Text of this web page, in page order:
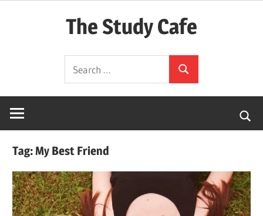
The Study Cafe
Simplified)
for:
Search
Tag:My Best Friend